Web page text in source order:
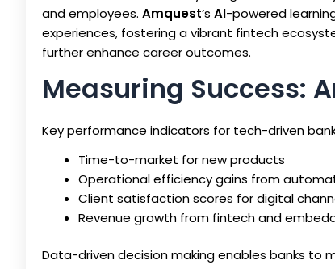
and employees. Amquest’s AI-powered
experiences, fostering a vibrant fintech
further enhance career outcomes.
Measuring Success:
Key performance indicators for tech-driven
Time-to-market for new products
Operational efficiency gains from
Client satisfaction scores for digital
Revenue growth from fintech and
Data-driven decision making enables banks to